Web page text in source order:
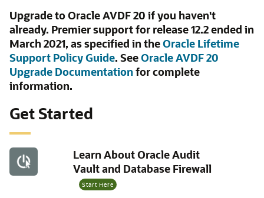
Upgrade to Oracle AVDF 20 if you haven't
already. Premier support for release 12.2 ended in
March 2021, as specified in theOracle Lifetime
Support Policy Guide. SeeOracle AVDF 20
Upgrade Documentationfor complete
information.
Get Started
Learn About Oracle Audit
Vault and Database Firewall
Start Here